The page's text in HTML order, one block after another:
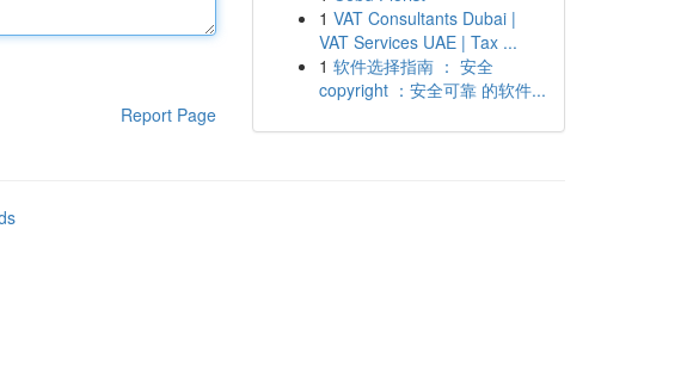
Report Page
1 VAT Consultants Dubai |
VAT Services UAE | Tax ...
1 软件选择指南 ： 安全
copyright ：安全可靠 的软件...